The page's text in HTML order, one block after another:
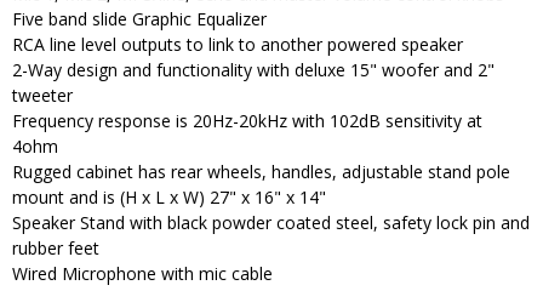
Five band slide Graphic Equalizer
RCA line level outputs to link to another powered speaker
2-Way design and functionality with deluxe 15" woofer and 2"
tweeter
Frequency response is 20Hz-20kHz with 102dB sensitivity at
4ohm
Rugged cabinet has rear wheels, handles, adjustable stand pole
mount and is (H x L x W) 27" x 16" x 14"
Speaker Stand with black powder coated steel, safety lock pin and
rubber feet
Wired Microphone with mic cable